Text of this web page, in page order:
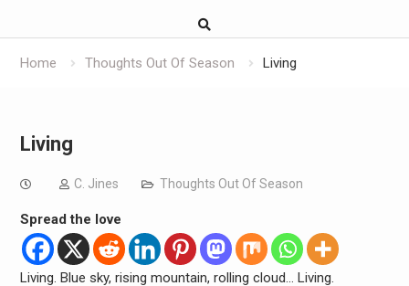
Home Thoughts Out Of Season Living
Living
C. Jines Thoughts Out Of Season
Spread the love
Living. Blue sky, rising mountain, rolling cloud… Living.